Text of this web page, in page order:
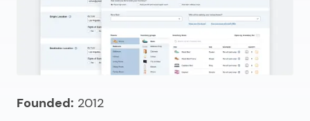
Founded: 2012